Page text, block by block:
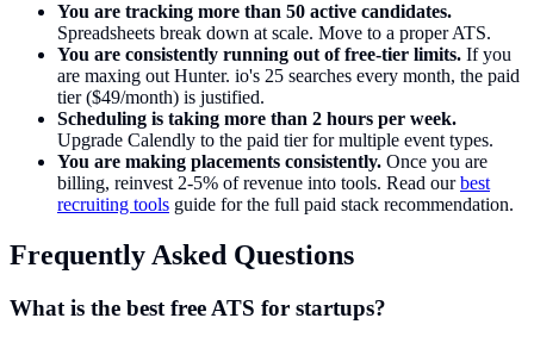
You are tracking more than 50 active candidates.
Spreadsheets break down at scale. Move to a proper ATS.
You are consistently running out of free-tier limits. If you
are maxing out Hunter. io's 25 searches every month, the paid
tier ($49/month) is justified.
Scheduling is taking more than 2 hours per week.
Upgrade Calendly to the paid tier for multiple event types.
You are making placements consistently. Once you are
billing, reinvest 2-5% of revenue into tools. Read ourbest
recruiting tools guide for the full paid stack recommendation.
Frequently Asked Questions
What is the best free ATS for startups?